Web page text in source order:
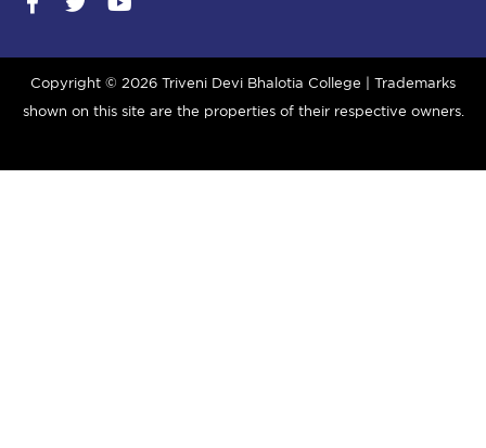
Copyright © 2026 Triveni Devi Bhalotia College | Trademarks
shown on this site are the properties of their respective owners.